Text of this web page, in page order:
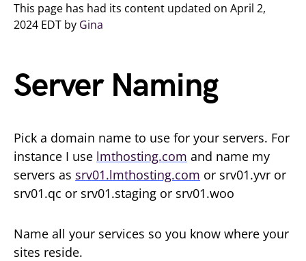
This page has had its content updated on April 2,
2024 EDT by Gina
Server Naming
Pick a domain name to use for your servers. For
instance I use lmthosting.com and name my
servers as srv01.lmthosting.com or srv01.yvr or
srv01.qc or srv01.staging or srv01.woo
Name all your services so you know where your
sites reside.